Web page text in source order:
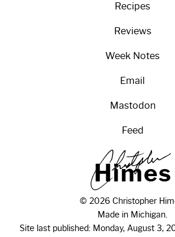
Recipes
Reviews
Week Notes
Email
Mastodon
Feed
Himes
© 2026 Christopher
Made in Michigan.
Site last published: Monday, August 3,